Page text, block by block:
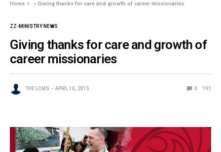
Home »Giving thanks for care and growth of career missionaries
ZZ-MINISTRY NEWS
Giving thanks for care and growth of
career missionaries
THE LCMS APRIL 10, 2015 0 191